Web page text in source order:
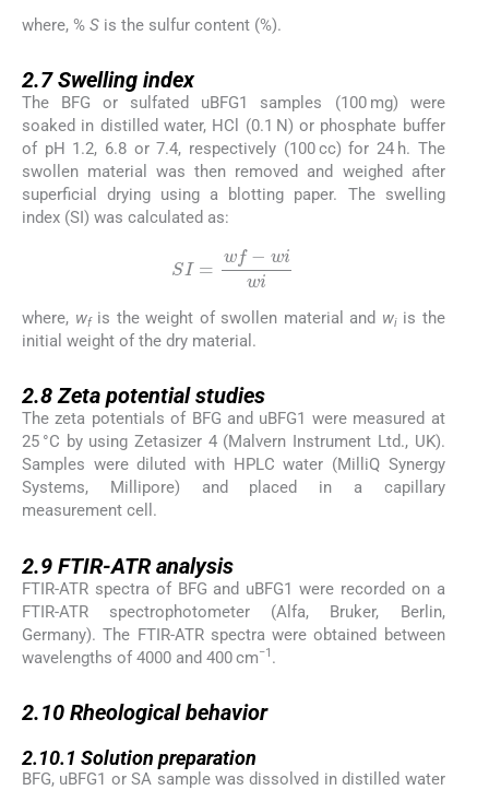
where, % S is the sulfur content (%).
2.7Swelling index
The BFG or sulfated uBFG1 samples (100 mg) were
soaked in distilled water, HCl (0.1 N) or phosphate buffer
of pH 1.2, 6.8 or 7.4, respectively (100 cc) for 24 h. The
swollen material was then removed and weighed after
superficial drying using a blotting paper. The swelling
index (SI) was calculated as:
SI =wf-wiwi
where, wfis the weight of swollen material and wiis the
initial weight of the dry material.
2.8Zeta potential studies
The zeta potentials of BFG and uBFG1 were measured at
25 °C by using Zetasizer 4 (Malvern Instrument Ltd., UK).
Samples were diluted with HPLC water (MilliQ Synergy
Systems, Millipore) and placed in a capillary
measurement cell.
2.9 FTIR-ATR analysis
FTIR-ATR spectra of BFG and uBFG1 were recorded on a
FTIR-ATR spectrophotometer (Alfa, Bruker, Berlin,
Germany). The FTIR-ATR spectra were obtained between
wavelengths of 4000 and 400 cm−1 .
2.10 Rheological behavior
2.10.1 Solution preparation
BFG, uBFG1 or SA sample was dissolved in distilled water